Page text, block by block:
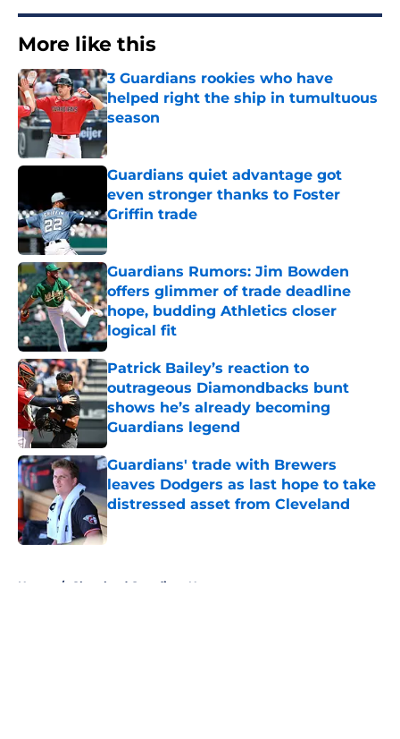
More like this
3 Guardians rookies who have
helped right the ship in tumultuous
season
Published by on Invalid Date
Guardians quiet advantage got
even stronger thanks to Foster
Griffin trade
Published by on Invalid Date
Guardians Rumors: Jim Bowden
offers glimmer of trade deadline
hope, budding Athletics closer
logical fit
Published by on Invalid Date
Patrick Bailey’s reaction to
outrageous Diamondbacks bunt
shows he’s already becoming
Guardians legend
Published by on Invalid Date
Guardians' trade with Brewers
leaves Dodgers as last hope to take
distressed asset from Cleveland
Published by on Invalid Date
Home / Cleveland Guardians News